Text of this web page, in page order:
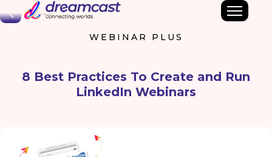
Back
WEBINAR PLUS
8 Best Practices To Create and Run
LinkedIn Webinars